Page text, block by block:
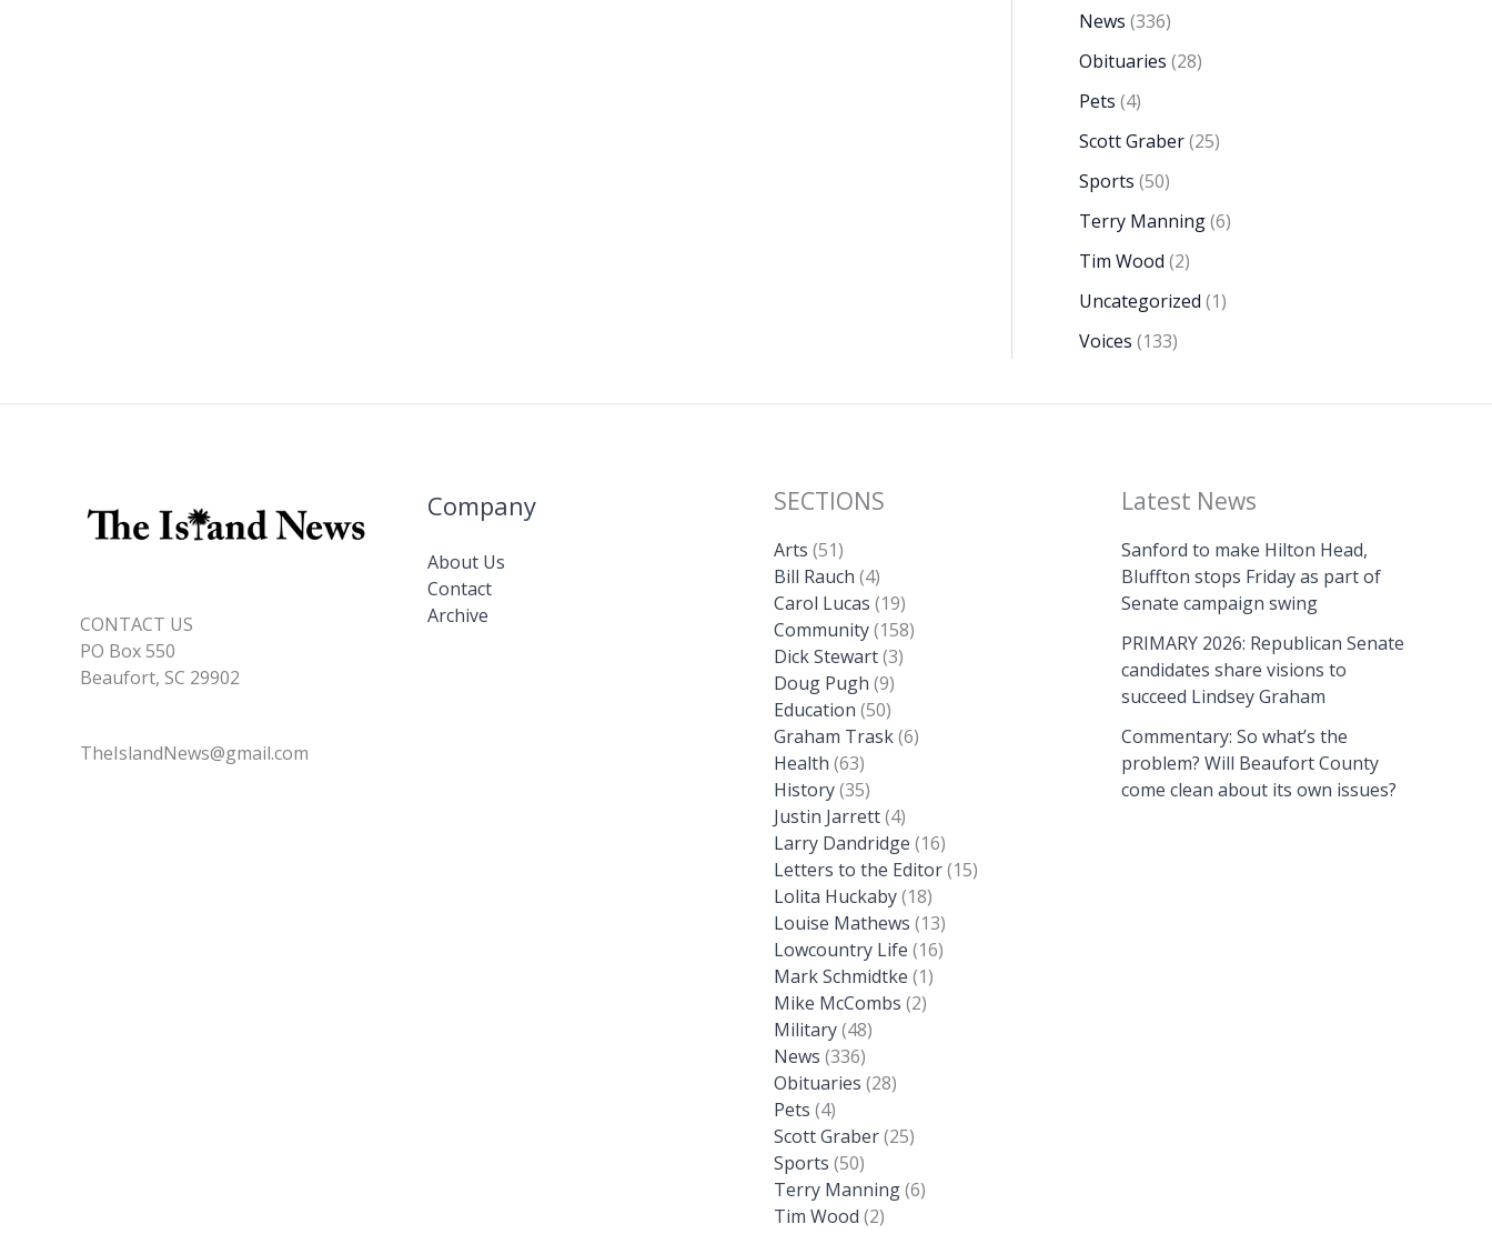
News (336)
Obituaries (28)
Pets (4)
Scott Graber(25)
Sports (50)
Terry Manning(6)
Tim Wood (2)
Uncategorized (1)
Voices (133)
CONTACT US
PO Box 550
Beaufort, SC 29902
TheIslandNews@gmail.com
Company
About Us
Contact
Archive
SECTIONS
Arts (51)
Bill Rauch (4)
Carol Lucas (19)
Community(158)
Dick Stewart(3)
Doug Pugh (9)
Education (50)
Graham Trask(6)
Health (63)
History(35)
Justin Jarrett(4)
Larry Dandridge (16)
Letters to the Editor(15)
Lolita Huckaby(18)
Louise Mathews (13)
Lowcountry Life (16)
Mark Schmidtke (1)
Mike McCombs (2)
Military(48)
News (336)
Obituaries (28)
Pets (4)
Scott Graber(25)
Sports (50)
Terry Manning(6)
Tim Wood (2)
Latest News
Sanford to make Hilton Head,
Bluffton stops Friday as part of
Senate campaign swing
PRIMARY 2026: Republican Senate
candidates share visions to
succeed Lindsey Graham
Commentary: So what’s the
problem? Will Beaufort County
come clean about its own issues?